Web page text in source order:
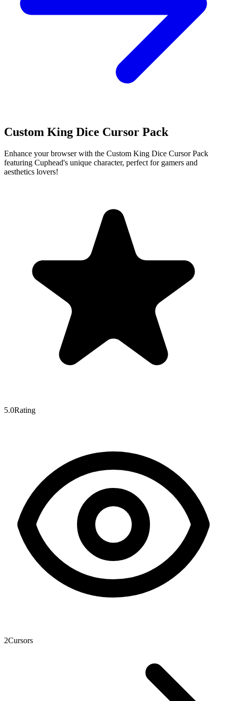
Custom King Dice Cursor Pack
Enhance your browser with the Custom King Dice Cursor Pack
featuring Cuphead's unique character, perfect for gamers and
aesthetics lovers!
5.0Rating
2Cursors